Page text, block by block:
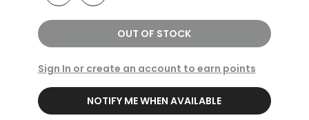
OUT OF STOCK
Sign In or create an account to earn points
NOTIFY ME WHEN AVAILABLE